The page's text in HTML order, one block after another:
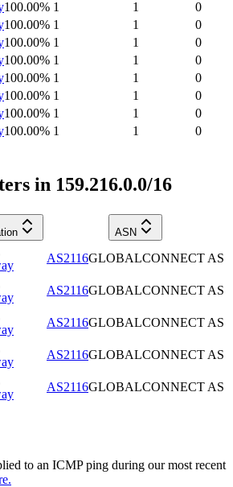
100.00% 1 1
0
100.00% 1 1
0
100.00% 1 1
0
100.00% 1 1
0
100.00% 1 1
0
100.00% 1 1
0
100.00% 1 1
0
100.00% 1 1 0
in 159.216.0.0/16
ASN
AS2116GLOBALCONNECT AS
AS2116GLOBALCONNECT AS
AS2116GLOBALCONNECT AS
AS2116GLOBALCONNECT AS
AS2116GLOBALCONNECT AS
to an ICMP ping during our most recent